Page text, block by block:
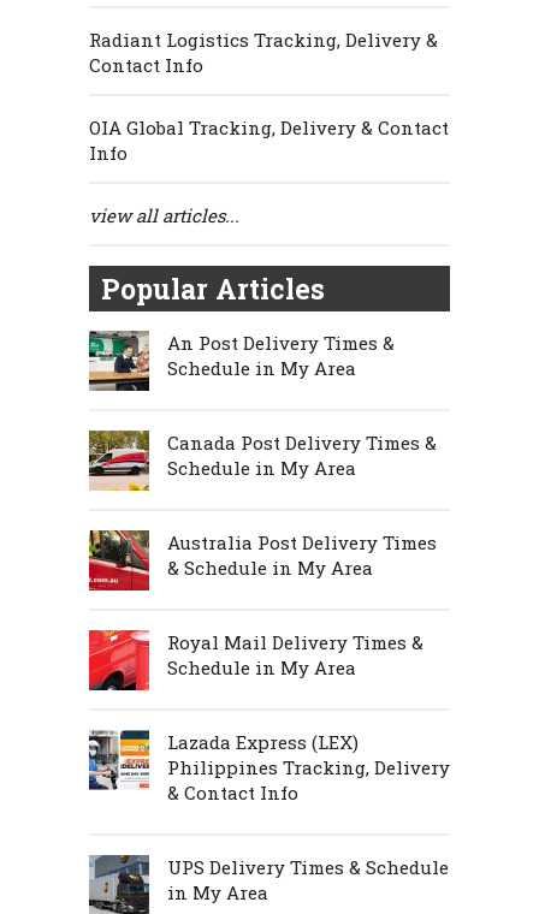
Radiant Logistics Tracking, Delivery &
Contact Info
OIA Global Tracking, Delivery & Contact
Info
view all articles...
Popular Articles
An Post Delivery Times &
Schedule in My Area
Canada Post Delivery Times &
Schedule in My Area
Australia Post Delivery Times
& Schedule in My Area
Royal Mail Delivery Times &
Schedule in My Area
Lazada Express (LEX)
Philippines Tracking, Delivery
& Contact Info
UPS Delivery Times & Schedule
in My Area